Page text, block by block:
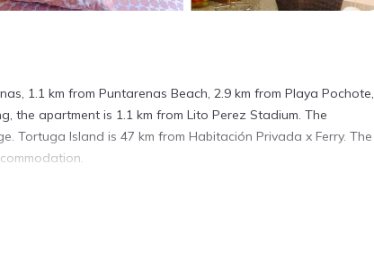
1.1 km from Puntarenas Beach, 2.9 km from Playa Pochote,
the apartment is 1.1 km from Lito Perez Stadium. The
Tortuga Island is 47 km from Habitación Privada x Ferry. The
good star rated property and has over 3 reviews with the